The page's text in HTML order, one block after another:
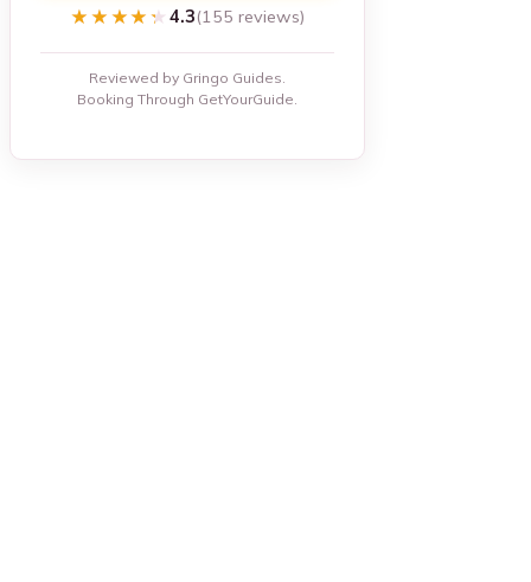
★★★★★
★★★★★ 4.3(155 reviews)
Reviewed by Gringo Guides.
Booking Through GetYourGuide.